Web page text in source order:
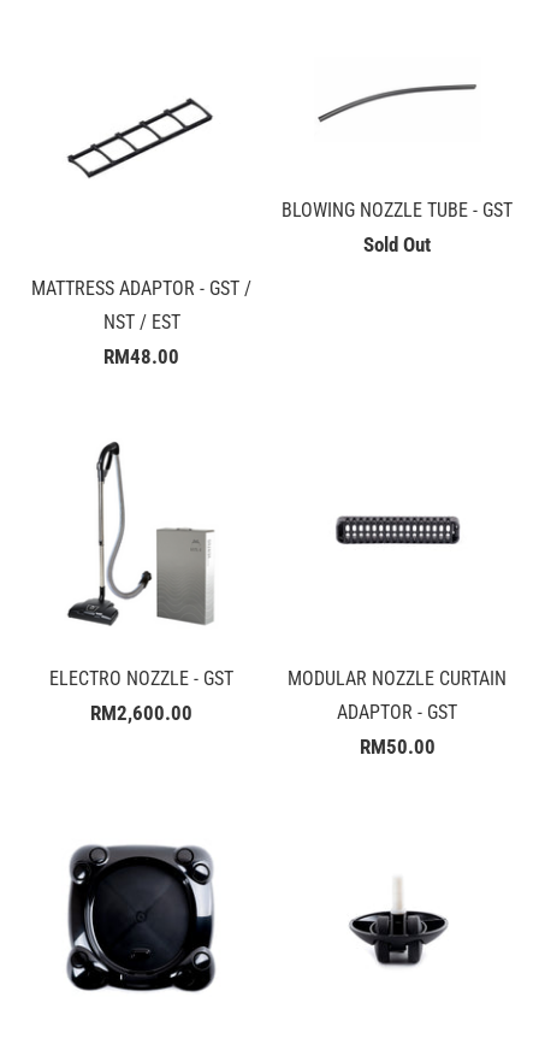
MATTRESS ADAPTOR - GST /
NST / EST
RM48.00
BLOWING NOZZLE TUBE - GST
Sold Out
ELECTRO NOZZLE - GST
RM2,600.00
MODULAR NOZZLE CURTAIN
ADAPTOR - GST
RM50.00